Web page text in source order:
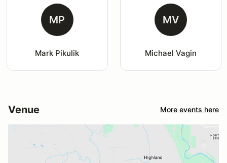
MP
Mark Pikulik
MV
Michael Vagin
Venue More events here